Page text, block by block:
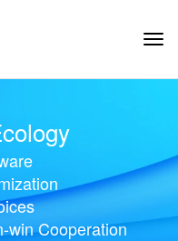
win Cooperation